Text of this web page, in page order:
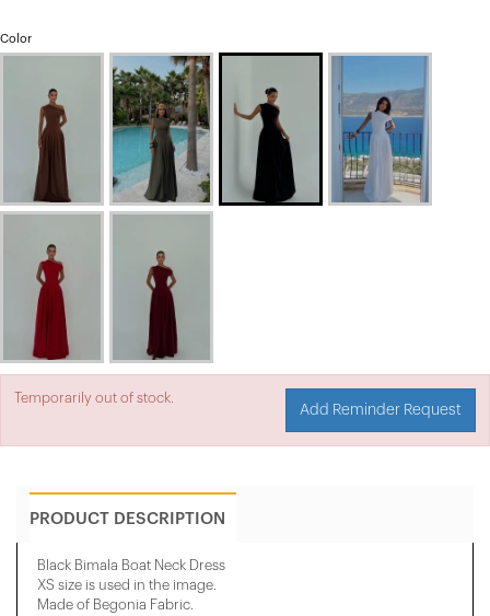
Color
Temporarily out of stock.
Add Reminder Request
PRODUCT DESCRIPTION
Black Bimala Boat Neck Dress
XS size is used in the image.
Made of Begonia Fabric.